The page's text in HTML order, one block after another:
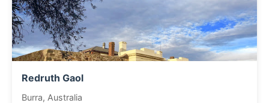
Redruth Gaol
Burra, Australia